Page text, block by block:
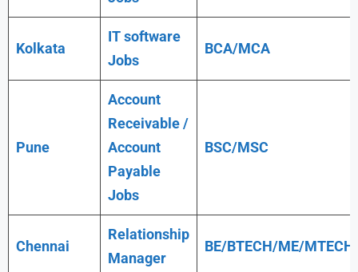
Kolkata
IT software
Jobs
BCA/MCA
Pune
Account
Receivable /
Account
Payable
Jobs
BSC/MSC
Chennai
Relationship
Manager
BE/BTECH/ME/MTECH